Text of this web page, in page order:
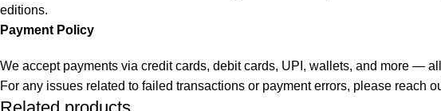
editions.
Payment Policy
We accept payments via credit cards, debit cards, UPI, wallets, and more —
For any issues related to failed transactions or payment errors, please reach